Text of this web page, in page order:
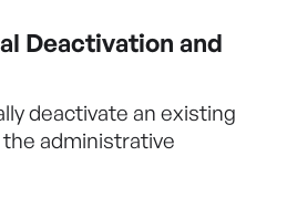
Deactivation and
deactivate an existing
administrative